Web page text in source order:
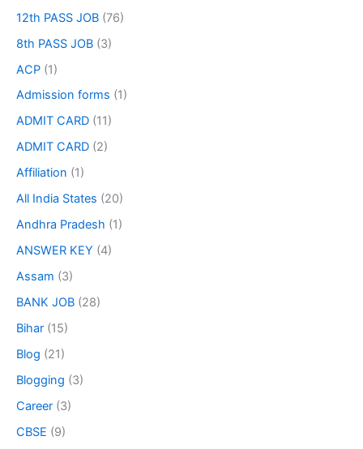
12th PASS JOB (76)
8th PASS JOB (3)
ACP (1)
Admission forms (1)
ADMIT CARD (11)
ADMIT CARD (2)
Affiliation (1)
All India States (20)
Andhra Pradesh (1)
ANSWER KEY (4)
Assam (3)
BANK JOB (28)
Bihar (15)
Blog (21)
Blogging (3)
Career (3)
CBSE (9)